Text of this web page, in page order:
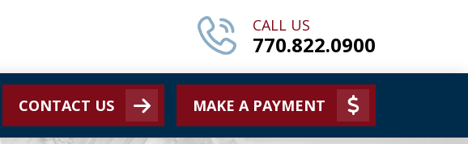
CALL US
770.822.0900
CONTACT US MAKE A PAYMENT